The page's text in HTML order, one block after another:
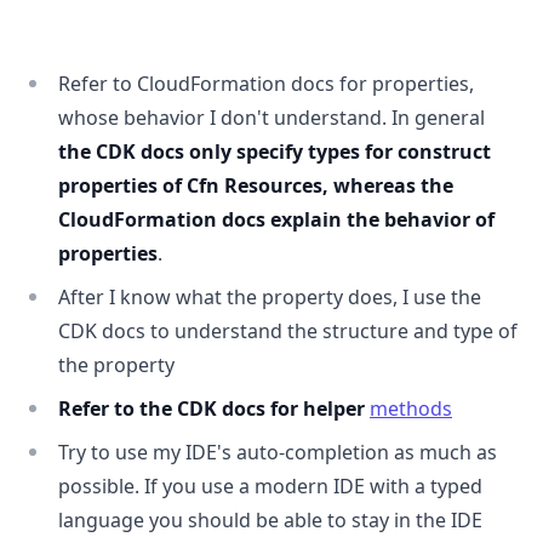
Refer to CloudFormation docs for properties,
whose behavior I don't understand. In general
the CDK docs only specify types for construct
properties of Cfn Resources, whereas the
CloudFormation docs explain the behavior of
properties.
After I know what the property does, I use the
CDK docs to understand the structure and type of
the property
Refer to the CDK docs for helper methods
Try to use my IDE's auto-completion as much as
possible. If you use a modern IDE with a typed
language you should be able to stay in the IDE